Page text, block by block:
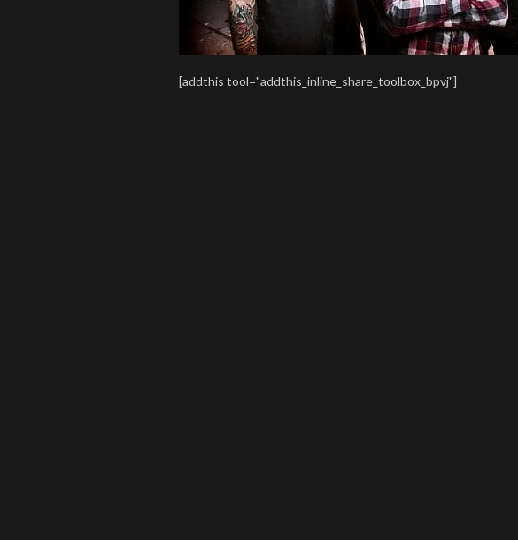
[addthis tool="addthis_inline_share_toolbox_bpvj"]